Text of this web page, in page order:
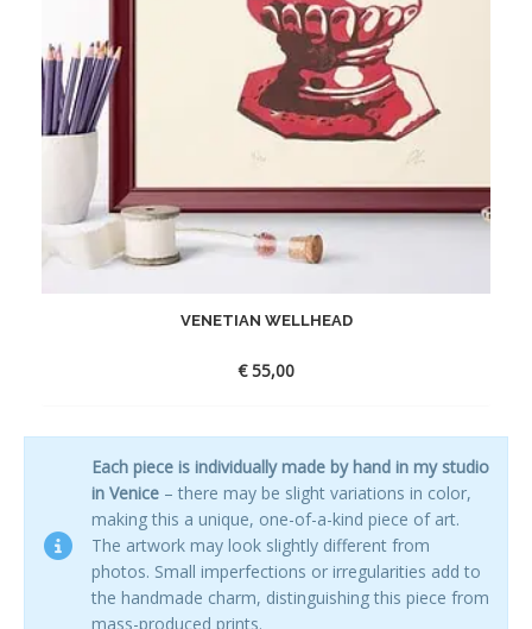
VENETIAN WELLHEAD
€55,00
Each piece is individually made by hand in my studio
in Venice – there may be slight variations in color,
making this a unique, one-of-a-kind piece of art.
The artwork may look slightly different from
photos. Small imperfections or irregularities add to
the handmade charm, distinguishing this piece from
mass-produced prints.